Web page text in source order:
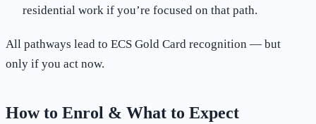
residential work if you’re focused on that path.
All pathways lead to ECS Gold Card recognition — but
only if you act now.
How to Enrol & What to Expect